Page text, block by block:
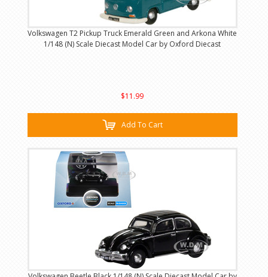
Volkswagen T2 Pickup Truck Emerald Green and Arkona White
1/148 (N) Scale Diecast Model Car by Oxford Diecast
$11.99
Add To Cart